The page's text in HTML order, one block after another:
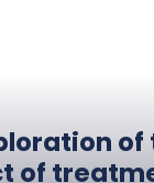
of
of